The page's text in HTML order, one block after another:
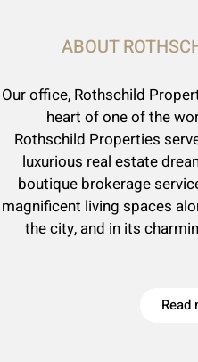
ABOUT
Our office, Rothschild
heart of one of the
Rothschild Properties
luxurious real estate
boutique brokerage
magnificent living spaces
the city, and in its
Read